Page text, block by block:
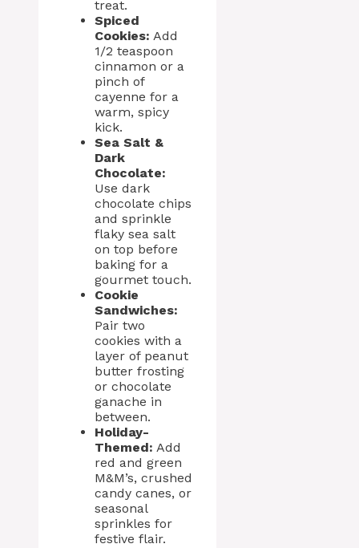
treat.
Spiced
Cookies: Add
1/2 teaspoon
cinnamon or a
pinch of
cayenne for a
warm, spicy
kick.
Sea Salt &
Dark
Chocolate:
Use dark
chocolate chips
and sprinkle
flaky sea salt
on top before
baking for a
gourmet touch.
Cookie
Sandwiches:
Pair two
cookies with a
layer of peanut
butter frosting
or chocolate
ganache in
between.
Holiday-
Themed: Add
red and green
M&M’s, crushed
candy canes, or
seasonal
sprinkles for
festive flair.